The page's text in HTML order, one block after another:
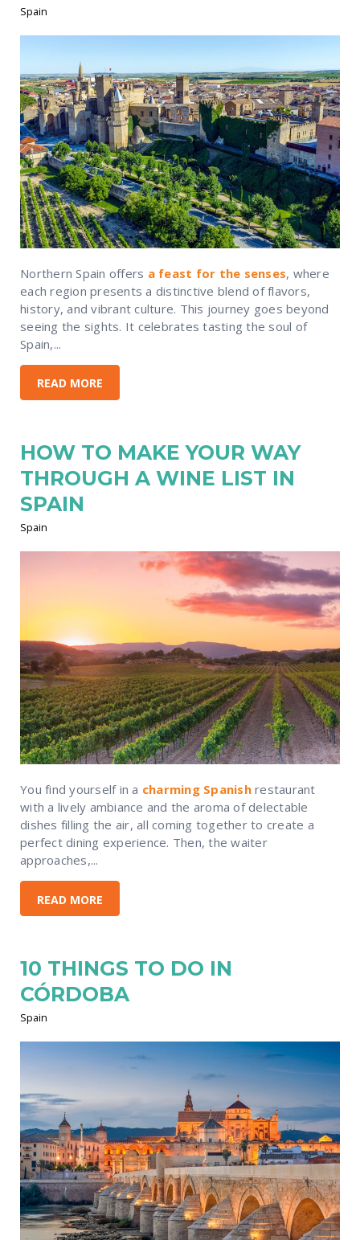
Spain
Northern Spain offers a feast for the senses, where
each region presents a distinctive blend of flavors,
history, and vibrant culture. This journey goes beyond
seeing the sights. It celebrates tasting the soul of
Spain,...
READ MORE
HOW TO MAKE YOUR WAY
THROUGH A WINE LIST IN
SPAIN
Spain
You find yourself in a charming Spanishrestaurant
with a lively ambiance and the aroma of delectable
dishes filling the air, all coming together to create a
perfect dining experience. Then, the waiter
approaches,...
READ MORE
10 THINGS TO DO IN
CÓRDOBA
Spain